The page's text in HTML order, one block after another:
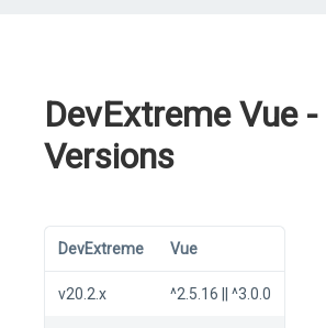
DevExtreme Vue
Versions
DevExtreme Vue
v20.2.x ^2.5.16 || ^3.0.0